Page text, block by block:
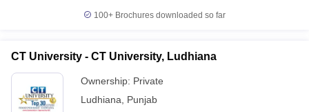
100+ Brochures downloaded so far
CT University - CT University, Ludhiana
Ownership: Private
Ludhiana
Punjab